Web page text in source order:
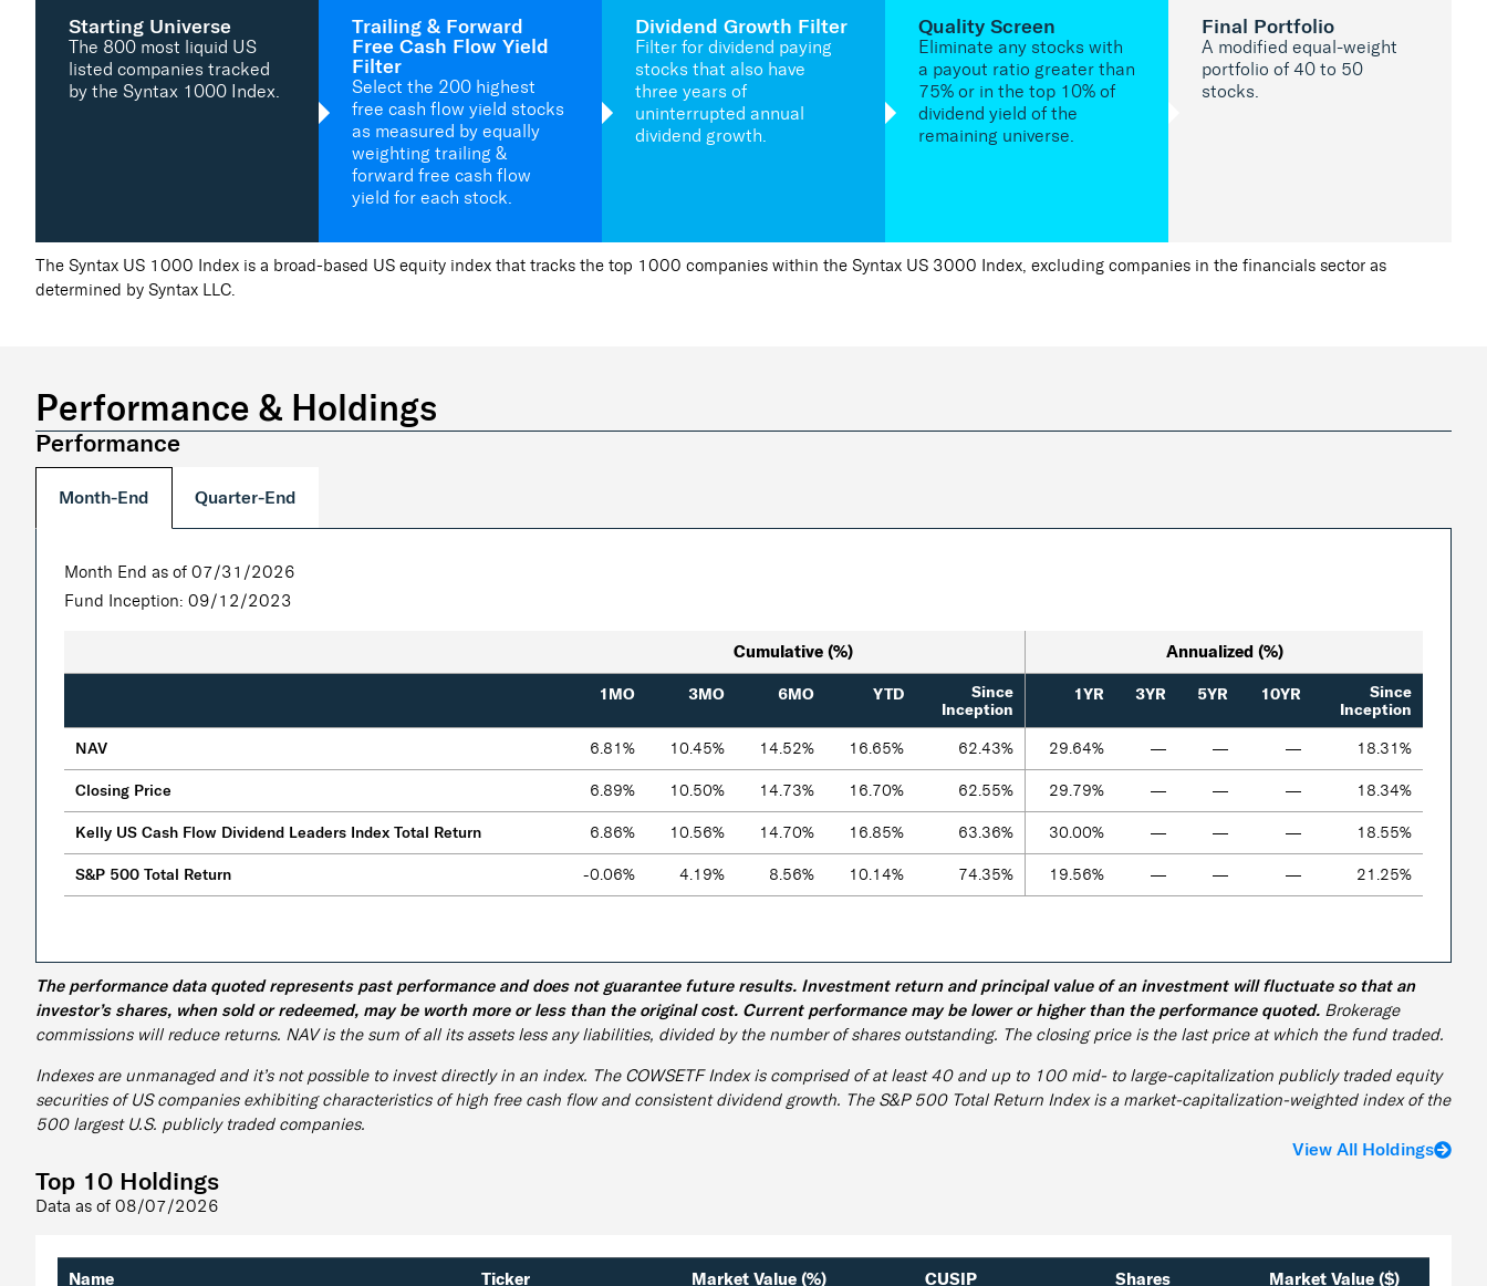
Starting Universe
The 800 most liquid US
listed companies tracked
by the Syntax 1000 Index.
Trailing & Forward
Free Cash Flow Yield
Filter
Select the 200 highest
free cash flow yield stocks
as measured by equally
weighting trailing &
forward free cash flow
yield for each stock.
Dividend Growth Filter
Filter for dividend paying
stocks that also have
three years of
uninterrupted annual
dividend growth.
Quality Screen
Eliminate any stocks with
a payout ratio greater than
75% or in the top 10% of
dividend yield of the
remaining universe.
Final Portfolio
A modified equal-weight
portfolio of 40 to 50
stocks.
The Syntax US 1000 Index is a broad-based US equity index that tracks the top 1000 companies within the Syntax US 3000 Index, excluding companies in the financials sector as
determined by Syntax LLC.
Performance & Holdings
Performance
Month-End Quarter-End
Month End as of 07/31/2026
Fund Inception: 09/12/2023
Cumulative (%) Annualized (%)
1MO 3MO 6MO YTD
Since
Inception
1YR 3YR 5YR 10YR
Since
Inception
NAV 6.81% 10.45% 14.52% 16.65% 62.43% 29.64% — — — 18.31%
Closing Price 6.89% 10.50% 14.73% 16.70% 62.55% 29.79% — — — 18.34%
Kelly US Cash Flow Dividend Leaders Index Total Return 6.86% 10.56% 14.70% 16.85% 63.36% 30.00% — — — 18.55%
S&P 500 Total Return -0.06% 4.19% 8.56% 10.14% 74.35% 19.56% — — — 21.25%
The performance data quoted represents past performance and does not guarantee future results. Investment return and principal value of an investment will fluctuate so that an
investor’s shares, when sold or redeemed, may be worth more or less than the original cost. Current performance may be lower or higher than the performance quoted. Brokerage
commissions will reduce returns. NAV is the sum of all its assets less any liabilities, divided by the number of shares outstanding. The closing price is the last price at which the fund traded.
Indexes are unmanaged and it’s not possible to invest directly in an index. The COWSETF Index is comprised of at least 40 and up to 100 mid- to large-capitalization publicly traded equity
securities of US companies exhibiting characteristics of high free cash flow and consistent dividend growth. The S&P 500 Total Return Index is a market-capitalization-weighted index of the
500 largest U.S. publicly traded companies.
Top 10 Holdings
Data as of 08/07/2026
View All Holdings
Name Ticker Market Value (%) CUSIP Shares Market Value ($)